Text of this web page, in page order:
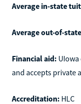
Average in-state
Average out-of-
Financial aid:
and accepts private
Accreditation: HLC